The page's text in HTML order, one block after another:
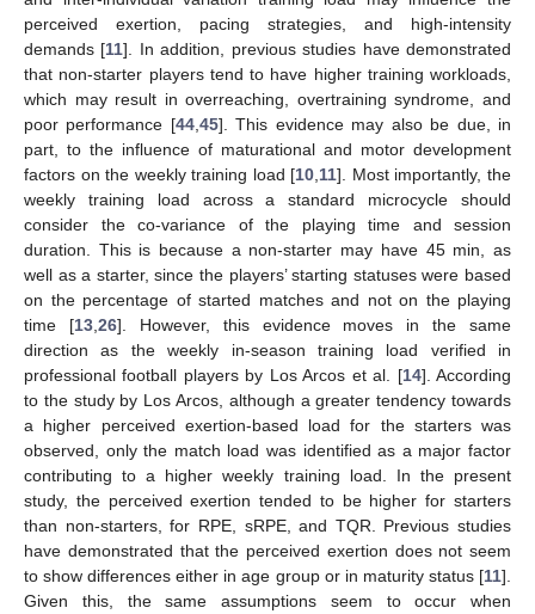
perceived exertion, pacing strategies, and high-intensity
demands [11]. In addition, previous studies have demonstrated
that non-starter players tend to have higher training workloads,
which may result in overreaching, overtraining syndrome, and
poor performance [44, 45]. This evidence may also be due, in
part, to the influence of maturational and motor development
factors on the weekly training load [10 11]. Most importantly, the
weekly training load across a standard microcycle should
consider the co-variance of the playing time and session
duration. This is because a non-starter may have 45 min, as
well as a starter, since the players’ starting statuses were based
on the percentage of started matches and not on the playing
time [13, 26]. However, this evidence moves in the same
direction as the weekly in-season training load verified in
professional football players by Los Arcos et al. [14]. According
to the study by Los Arcos, although a greater tendency towards
a higher perceived exertion-based load for the starters was
observed, only the match load was identified as a major factor
contributing to a higher weekly training load. In the present
study, the perceived exertion tended to be higher for starters
than non-starters, for RPE, sRPE, and TQR. Previous studies
have demonstrated that the perceived exertion does not seem
to show differences either in age group or in maturity status [11].
Given this, the same assumptions seem to occur when